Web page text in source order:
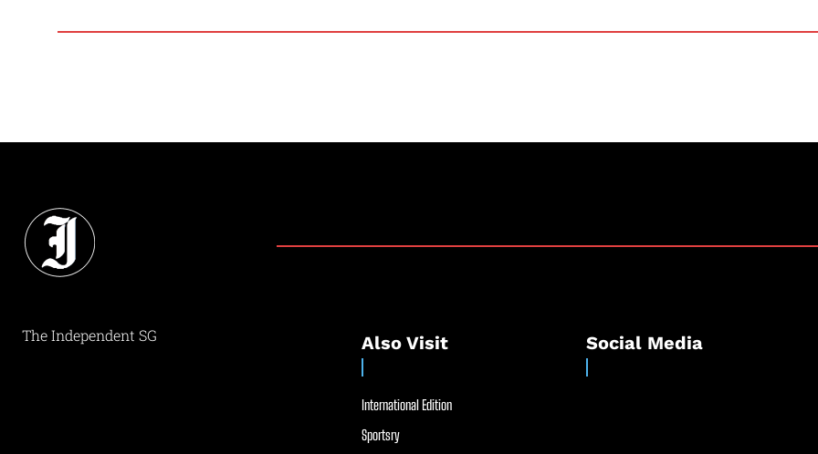
The Independent SG Also Visit
International Edition
Sportsry
Social Media